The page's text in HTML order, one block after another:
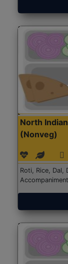
North
(Nonveg)
Roti, Rice, Dal,
Accompaniment